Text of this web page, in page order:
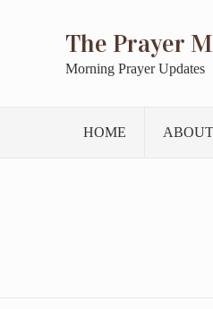
The Prayer
Morning Prayer Updates
HOME ABOUT